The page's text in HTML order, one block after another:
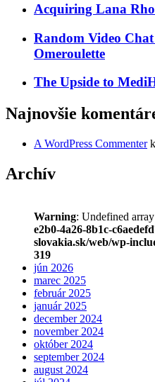
Acquiring Lana
Random Video
Omeroulette
The Upside to
Najnovšie
A WordPress Commenter
Archív
Warning: Undefined
e2b0-4a26-8b1c-
slovakia.sk/web/wp-
319
jún 2026
marec 2025
február 2025
január 2025
december 2024
november 2024
október 2024
september 2024
august 2024